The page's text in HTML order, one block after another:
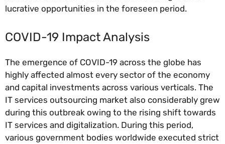
lucrative opportunities in the foreseen period.
COVID-19 Impact Analysis
The emergence of COVID-19 across the globe has
highly affected almost every sector of the economy
and capital investments across various verticals. The
IT services outsourcing market also considerably grew
during this outbreak owing to the rising shift towards
IT services and digitalization. During this period,
various government bodies worldwide executed strict